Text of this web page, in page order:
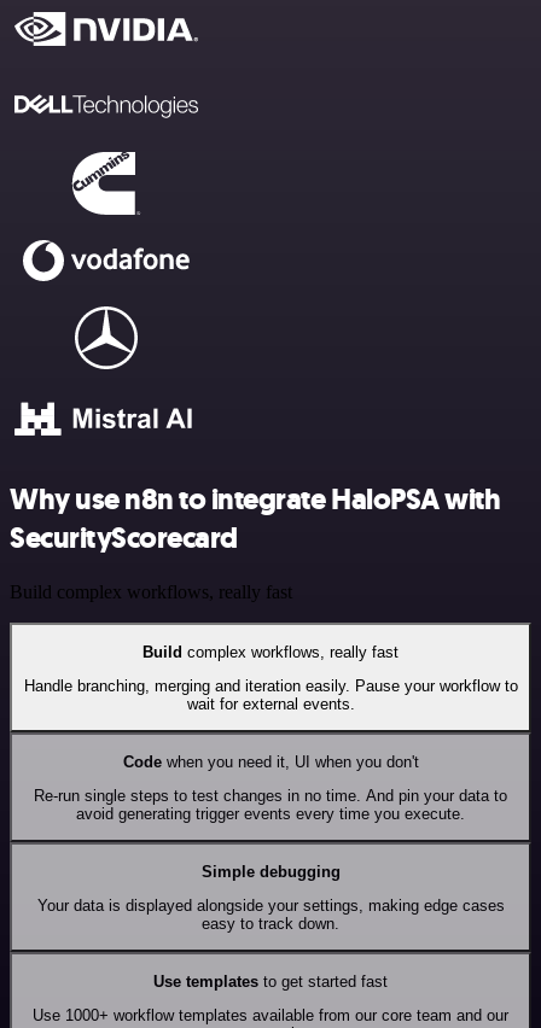
Why use n8n to integrate HaloPSA with
SecurityScorecard
Build complex workflows, really fast
Build complex workflows, really fast
Handle branching, merging and iteration easily. Pause your workflow to
wait for external events.
Codewhen you need it, UI when you don't
Re-run single steps to test changes in no time. And pin your data to
avoid generating trigger events every time you execute.
Simple debugging
Your data is displayed alongside your settings, making edge cases
easy to track down.
Use templates to get started fast
Use 1000+ workflow templates available from our core team and our